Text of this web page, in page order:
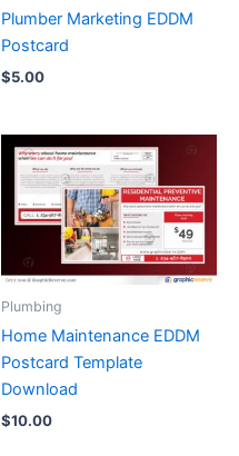
Plumber Marketing EDDM
Postcard
$5.00
Plumbing
Home Maintenance EDDM
Postcard Template
Download
$10.00